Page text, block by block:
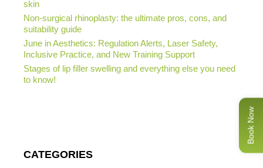
skin
Non-surgical rhinoplasty: the ultimate pros, cons, and
suitability guide
June in Aesthetics: Regulation Alerts, Laser Safety,
Inclusive Practice, and New Training Support
Stages of lip filler swelling and everything else you need
to know!
CATEGORIES
Book Now